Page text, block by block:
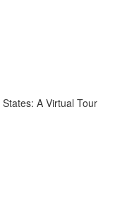
A Virtual Tour